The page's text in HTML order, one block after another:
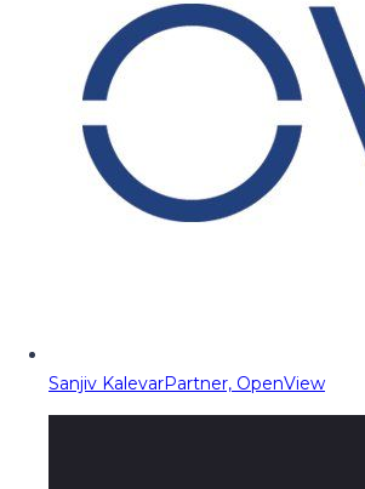
Sanjiv KalevarPartner, OpenView